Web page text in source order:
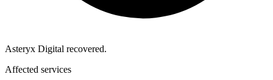
Asteryx Digital recovered.
Affected services